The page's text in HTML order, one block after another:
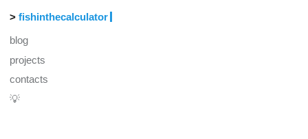
fishinthecalculator
blog
projects
contacts
💡